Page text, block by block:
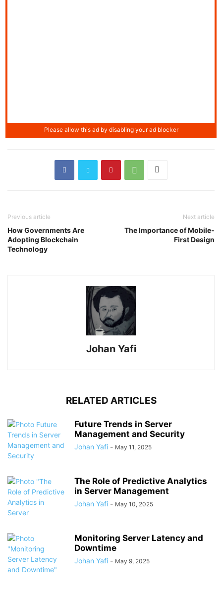
Previous article
How Governments Are
Adopting Blockchain
Technology
Next article
The Importance of Mobile-
First Design
Johan Yafi
RELATED ARTICLES
Future Trends in Server
Management and Security
Johan Yafi - May 11, 2025
The Role of Predictive Analytics
in Server Management
Johan Yafi - May 10, 2025
Monitoring Server Latency and
Downtime
Johan Yafi - May 9, 2025